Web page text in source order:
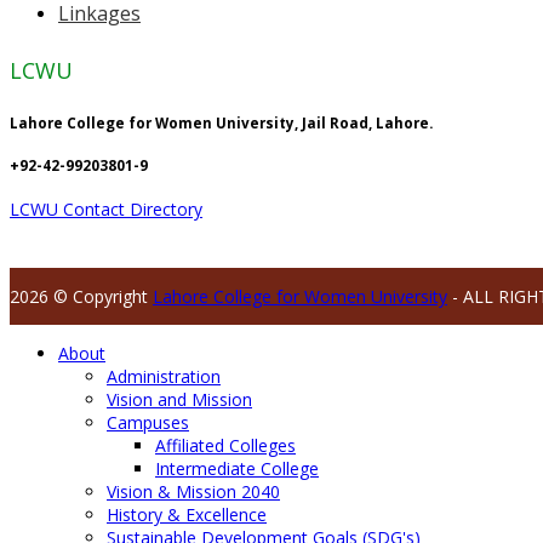
Linkages
LCWU
Lahore College for Women University, Jail Road, Lahore.
+92-42-99203801-9
LCWU Contact Directory
2026 © Copyright Lahore College for Women University - ALL
About
Administration
Vision and Mission
Campuses
Affiliated Colleges
Intermediate College
Vision & Mission 2040
History & Excellence
Sustainable Development Goals (SDG's)